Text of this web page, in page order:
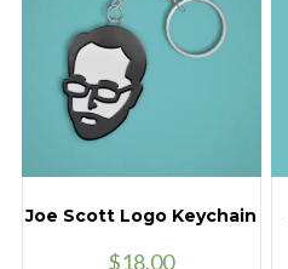
Joe Scott Logo Keychain
$18.00